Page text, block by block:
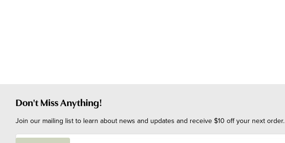
Don't Miss Anything!
Join our mailing list to learn about news and updates and receive $10 off your next order.